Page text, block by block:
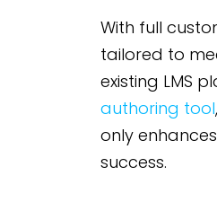
With full
tailored to
existing LMS
authoring tool
only
success.